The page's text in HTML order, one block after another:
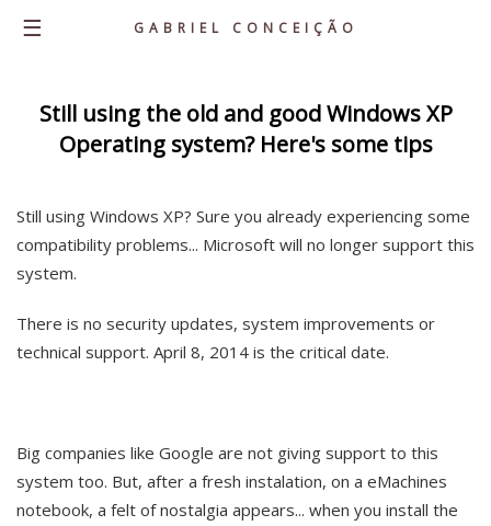
Home
About
Career
Portfolio
Latest Posts
☰ GABRIEL CONCEIÇÃO
Still using the old and good Windows XP
Operating system? Here's some tips
Still using Windows XP? Sure you already experiencing some
compatibility problems... Microsoft will no longer support this
system.
There is no security updates, system improvements or
technical support. April 8, 2014 is the critical date.
Big companies like Google are not giving support to this
system too. But, after a fresh instalation, on a eMachines
notebook, a felt of nostalgia appears... when you install the